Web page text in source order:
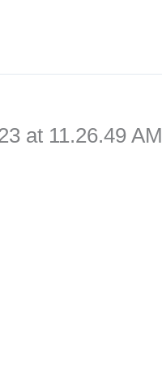
at 11.26.49 AM